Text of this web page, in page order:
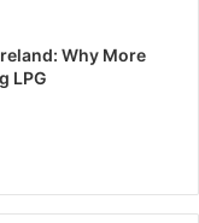
Why More
LPG